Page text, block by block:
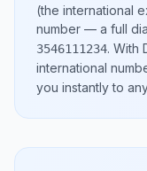
(the international
number — a full
3546111234. With
international
you instantly to